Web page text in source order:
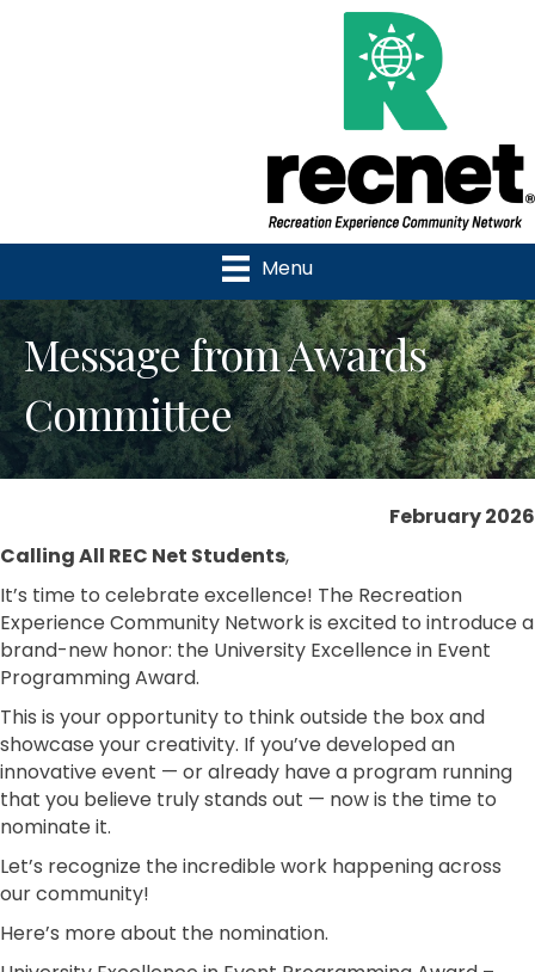
Menu
Message from Awards
Committee
February 2026
Calling All REC Net Students,
It’s time to celebrate excellence! The Recreation
Experience Community Network is excited to introduce a
brand-new honor: the University Excellence in Event
Programming Award.
This is your opportunity to think outside the box and
showcase your creativity. If you’ve developed an
innovative event — or already have a program running
that you believe truly stands out — now is the time to
nominate it.
Let’s recognize the incredible work happening across
our community!
Here’s more about the nomination.